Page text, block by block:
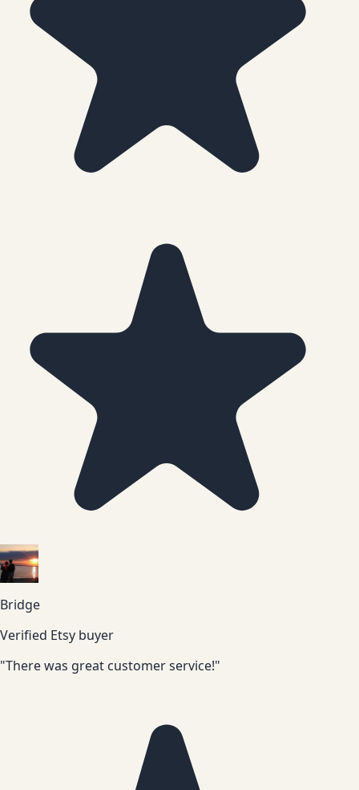
Bridge
Verified Etsy buyer
"There was great customer service!"